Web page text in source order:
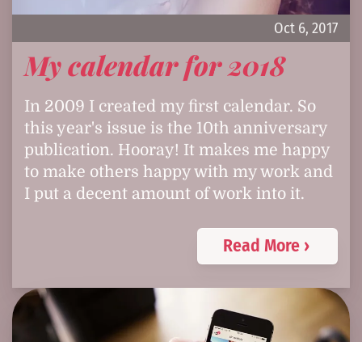
Oct 6, 2017
My calendar for 2018
In 2009 I created my first calendar. So
this year's issue is the 10th anniversary
publication. Hooray! It makes me happy
to make others happy with my work and
I put a decent amount of work into it.
Read More ›